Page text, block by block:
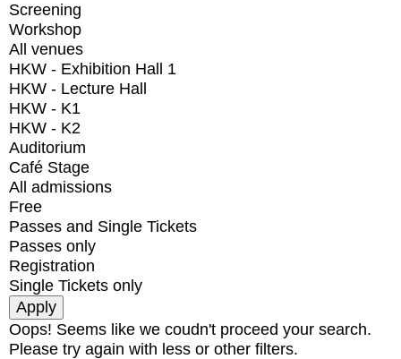
Screening
Workshop
All venues
HKW - Exhibition Hall 1
HKW - Lecture Hall
HKW - K1
HKW - K2
Auditorium
Café Stage
All admissions
Free
Passes and Single Tickets
Passes only
Registration
Single Tickets only
Oops! Seems like we coudn't proceed your search.
Please try again with less or other filters.